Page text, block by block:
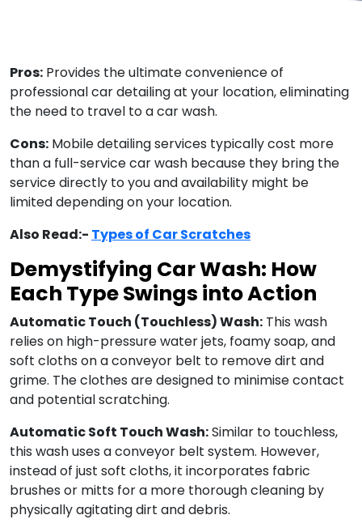
Pros: Provides the ultimate convenience of
professional car detailing at your location, eliminating
the need to travel to a car wash.
Cons: Mobile detailing services typically cost more
than a full-service car wash because they bring the
service directly to you and availability might be
limited depending on your location.
Also Read:- Types of Car Scratches
Demystifying Car Wash: How
Each Type Swings into Action
Automatic Touch (Touchless) Wash: This wash
relies on high-pressure water jets, foamy soap, and
soft cloths on a conveyor belt to remove dirt and
grime. The clothes are designed to minimise contact
and potential scratching.
Automatic Soft Touch Wash:Similar to touchless,
this wash uses a conveyor belt system. However,
instead of just soft cloths, it incorporates fabric
brushes or mitts for a more thorough cleaning by
physically agitating dirt and debris.